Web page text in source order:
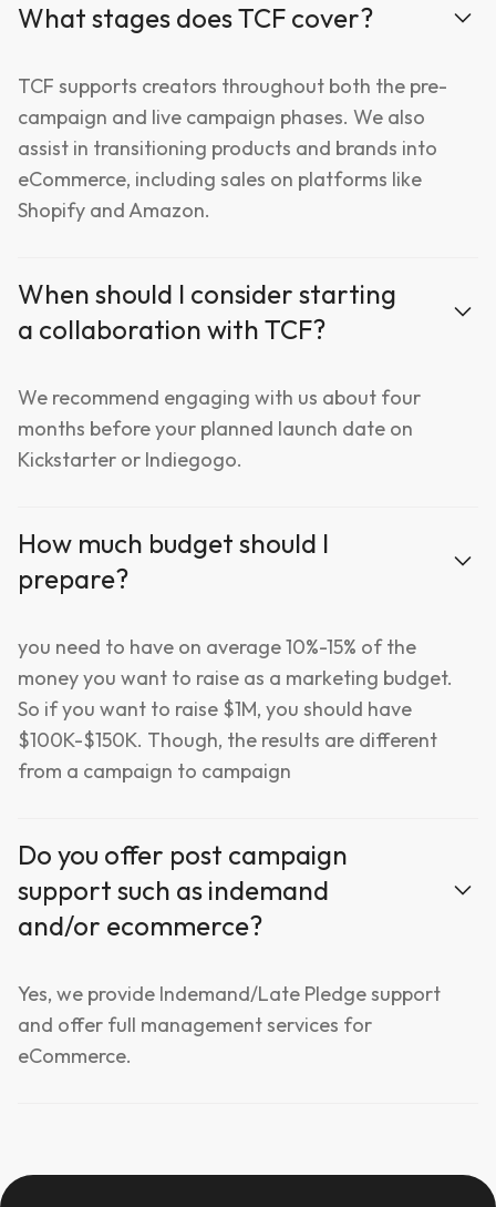
What stages does TCF cover?
TCF supports creators throughout both the pre-
campaign and live campaign phases. We also
assist in transitioning products and brands into
eCommerce, including sales on platforms like
Shopify and Amazon.
When should I consider starting
a collaboration with TCF?
We recommend engaging with us about four
months before your planned launch date on
Kickstarter or Indiegogo.
How much budget should I
prepare?
you need to have on average 10%-15% of the
money you want to raise as a marketing budget.
So if you want to raise $1M, you should have
$100K-$150K. Though, the results are different
from a campaign to campaign
Do you offer post campaign
support such as indemand
and/or ecommerce?
Yes, we provide Indemand/Late Pledge support
and offer full management services for
eCommerce.